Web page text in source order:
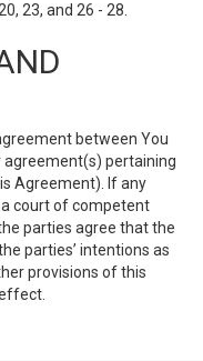
23, and 26 - 28.
between You
agreement(s) pertaining
Agreement). If any
court of competent
parties agree that the
parties’ intentions as
provisions of this